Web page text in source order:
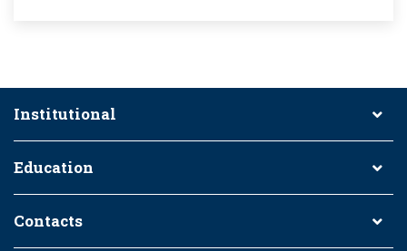
Institutional
Education
Contacts